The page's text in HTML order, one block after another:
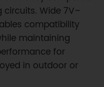
Wide 7V–
compatibility
maintaining
for
in outdoor or